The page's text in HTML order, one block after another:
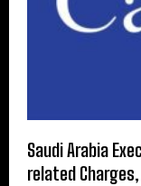
Saudi Arabia
related